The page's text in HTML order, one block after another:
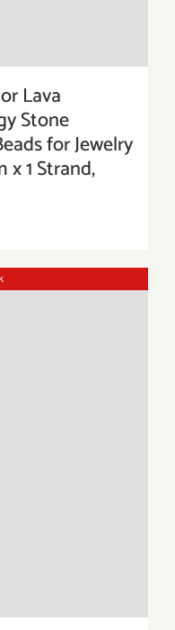
Lava
Stone
for Jewelry
x 1 Strand,